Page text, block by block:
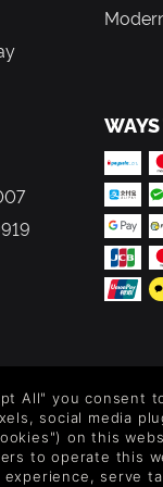
Get emails for
on games.
All" you consent
social media
on this
to operate this
experience, serve